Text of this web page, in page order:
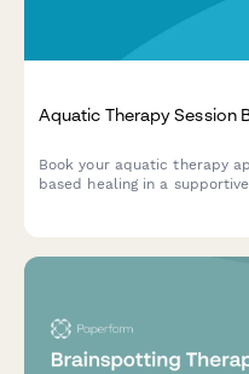
Aquatic Therapy Session
Book your aquatic therapy
based healing in a